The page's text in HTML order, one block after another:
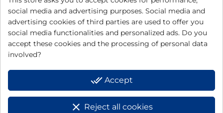
View View
social media and advertising purposes. Social media and
advertising cookies of third parties are used to offer you
social media functionalities and personalized ads. Do you
accept these cookies and the processing of personal data
involved?
done_all Accept
clear Reject all cookies